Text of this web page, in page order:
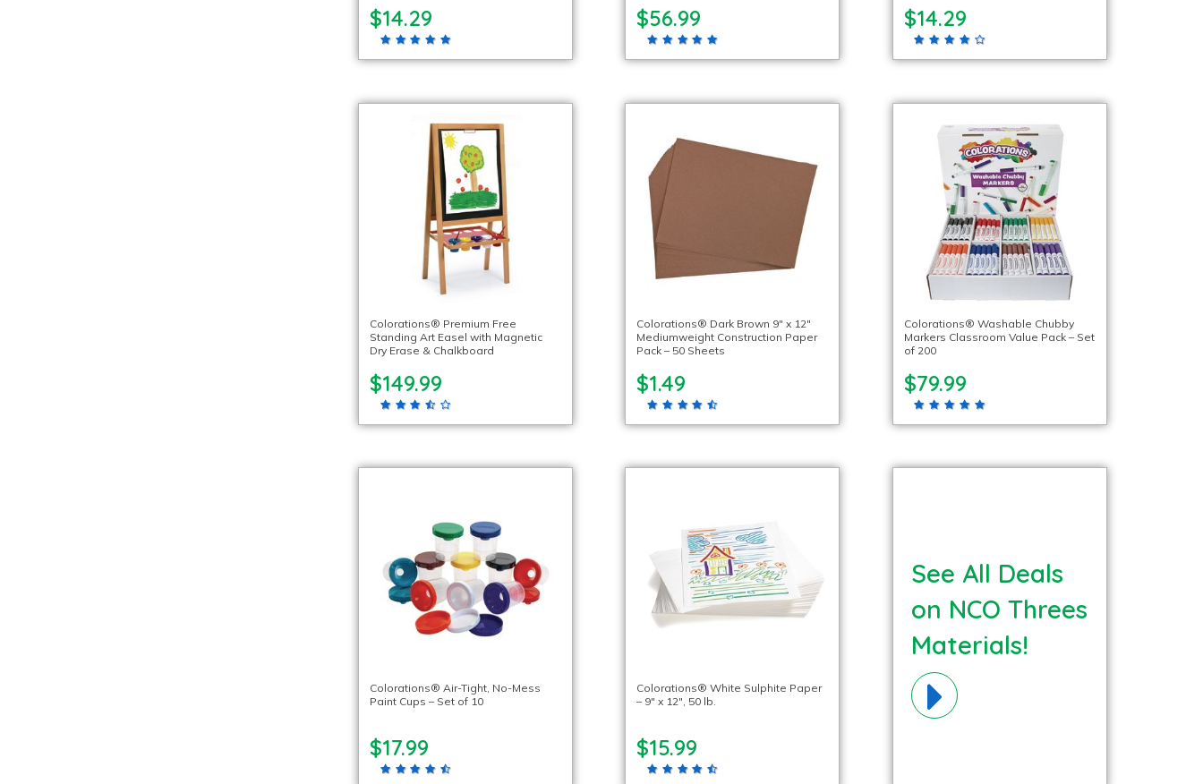
$14.29 $56.99 $14.29
Colorations® Premium Free
Standing Art Easel with Magnetic
Dry Erase & Chalkboard
$149.99
Colorations® Dark Brown 9″ x 12″
Mediumweight Construction Paper
Pack – 50 Sheets
$1.49
Colorations® Washable Chubby
Markers Classroom Value Pack – Set
of 200
$79.99
Colorations® Air-Tight, No-Mess
Paint Cups – Set of 10
$17.99
Colorations® White Sulphite Paper
– 9″ x 12″, 50 lb.
$15.99
See All Deals
on NCO Threes
Materials!